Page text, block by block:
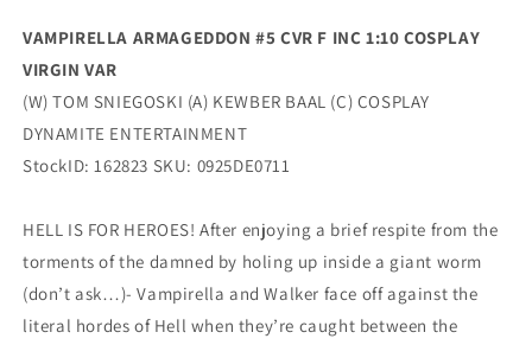
VAMPIRELLA ARMAGEDDON #5 CVR F INC 1:10 COSPLAY
VIRGIN VAR
(W) TOM SNIEGOSKI (A) KEWBER BAAL (C) COSPLAY
DYNAMITE ENTERTAINMENT
StockID: 162823 SKU: 0925DE0711
HELL IS FOR HEROES! After enjoying a brief respite from the
torments of the damned by holing up inside a giant worm
(don’t ask…)- Vampirella and Walker face off against the
literal hordes of Hell when they’re caught between the